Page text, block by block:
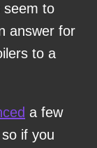
seem to
answer for
to a
a few
if you